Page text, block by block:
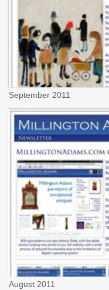
September 2011
August 2011